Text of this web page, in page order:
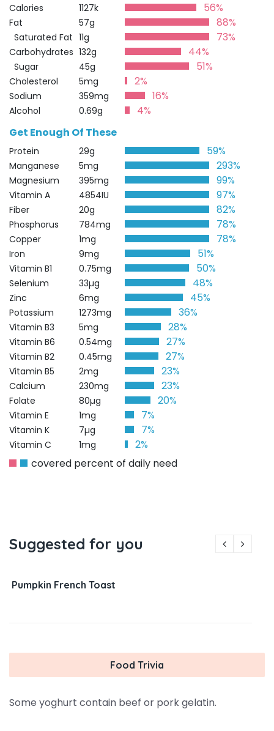
Calories 1127k 56%
Fat 57g 88%
Saturated Fat 11g 73%
Carbohydrates 132g 44%
Sugar 45g 51%
Cholesterol 5mg 2%
Sodium 359mg 16%
Alcohol 0.69g
4%
Get Enough Of These
Protein 29g 59%
Manganese 5mg 293%
Magnesium 395mg 99%
Vitamin A 4854IU 97%
Fiber 20g 82%
Phosphorus 784mg 78%
Copper 1mg 78%
Iron 9mg 51%
Vitamin B1 0.75mg 50%
Selenium 33µg 48%
Zinc 6mg 45%
Potassium 1273mg 36%
Vitamin B3 5mg 28%
Vitamin B6 0.54mg 27%
Vitamin B2 0.45mg 27%
Vitamin B5 2mg 23%
Calcium 230mg 23%
Folate 80µg 20%
Vitamin E 1mg 7%
Vitamin K 7µg 7%
Vitamin C 1mg
2%
covered percent of daily need
Suggested for you
Pumpkin French Toast
Food Trivia
Some yoghurt contain beef or pork gelatin.